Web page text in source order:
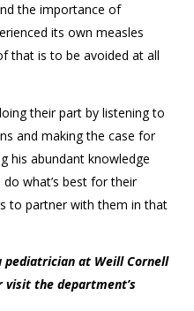
the importance of
its own measles
that is to be avoided at all
their part by listening to
and making the case for
his abundant knowledge
what’s best for their
to partner with them in that
pediatrician at Weill Cornell
visit the department’s